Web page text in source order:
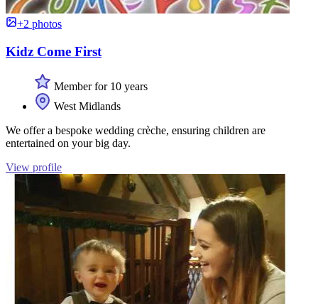
+2 photos
Kidz Come First
Member for 10 years
West Midlands
We offer a bespoke wedding crèche, ensuring children are
entertained on your big day.
View profile